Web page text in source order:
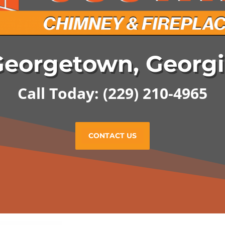
Call Today: (229) 210-4965
CONTACT US